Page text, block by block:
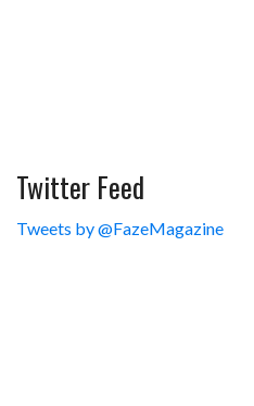
Twitter Feed
Tweets by @FazeMagazine